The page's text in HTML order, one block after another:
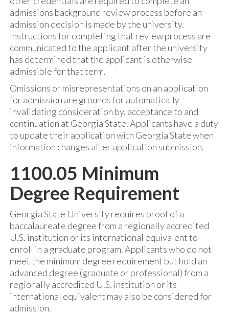
admissions background review process before an
admission decision is made by the university.
Instructions for completing that review process are
communicated to the applicant after the university
has determined that the applicant is otherwise
admissible for that term.
Omissions or misrepresentations on an application
for admission are grounds for automatically
invalidating consideration by, acceptance to and
continuation at Georgia State. Applicants have a duty
to update their application with Georgia State when
information changes after application submission.
1100.05 Minimum
Degree Requirement
Georgia State University requires proof of a
baccalaureate degree from a regionally accredited
U.S. institution or its international equivalent to
enroll in a graduate program. Applicants who do not
meet the minimum degree requirement but hold an
advanced degree (graduate or professional) from a
regionally accredited U.S. institution or its
international equivalent may also be considered for
admission.